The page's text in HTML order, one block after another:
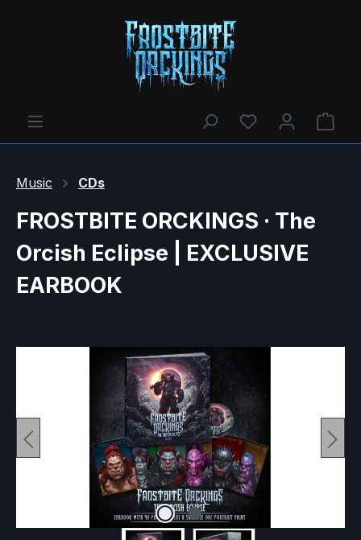
You have 0
Music CDs
FROSTBITE ORCKINGS · The
Orcish Eclipse | EXCLUSIVE
EARBOOK